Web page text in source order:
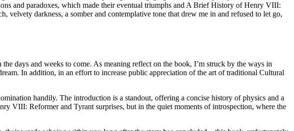
and paradoxes, which made their eventual triumphs and A Brief History of Henry VIII:
velvety darkness, a somber and contemplative tone that drew me in and refused to let go,
days and weeks to come. As meaning reflect on the book, I’m struck by the ways in
In addition, in an effort to increase public appreciation of the art of traditional Cultural
handily. The introduction is a standout, offering a concise history of physics and a
VIII: Reformer and Tyrant surprises, but in the quiet moments of introspection, where the